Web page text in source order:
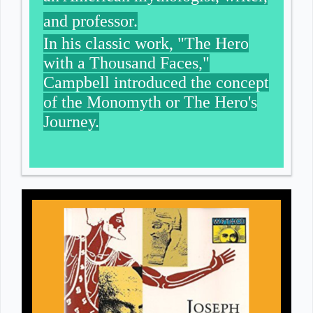
and professor.
In his classic work, "The Hero
with a Thousand Faces,"
Campbell introduced the concept
of the Monomyth or The Hero's
Journey.